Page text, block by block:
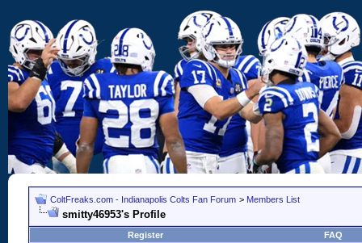
ColtFreaks.com - Indianapolis Colts Fan Forum > Members List
smitty46953's Profile
Register FAQ